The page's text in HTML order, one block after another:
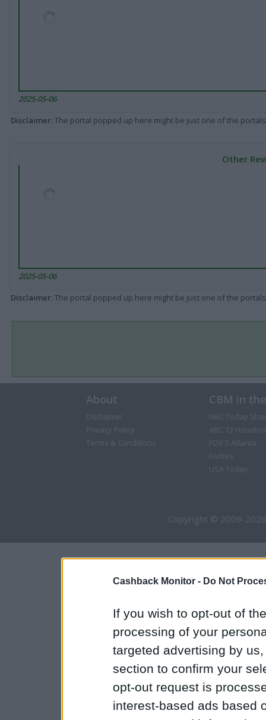
Cashback Monitor - Do Not
If you wish to opt-out of
processing of your
targeted advertising by
section to confirm your
opt-out request is
interest-based ads based
2025-05-06
Disclaimer: The portal popped up here might be just one of the
Other
2025-05-06
Disclaimer: The portal popped up here might be just one of the
About
Disclaimer
Privacy Policy
Terms & Conditions
CBM in
NBC Today
ABC 13 Houston
FOX 5 Atlanta
Forbes
USA Today
Copyright © 2009-